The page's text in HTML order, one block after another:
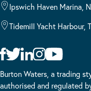
Ipswich Haven Marina,
Tidemill Yacht Harbour,
Burton Waters, a trading
authorised and regulated